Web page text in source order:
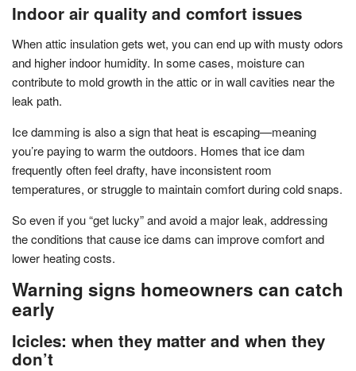
Indoor air quality and comfort issues
When attic insulation gets wet, you can end up with musty odors
and higher indoor humidity. In some cases, moisture can
contribute to mold growth in the attic or in wall cavities near the
leak path.
Ice damming is also a sign that heat is escaping—meaning
you’re paying to warm the outdoors. Homes that ice dam
frequently often feel drafty, have inconsistent room
temperatures, or struggle to maintain comfort during cold snaps.
So even if you “get lucky” and avoid a major leak, addressing
the conditions that cause ice dams can improve comfort and
lower heating costs.
Warning signs homeowners can catch
early
Icicles: when they matter and when they
don’t